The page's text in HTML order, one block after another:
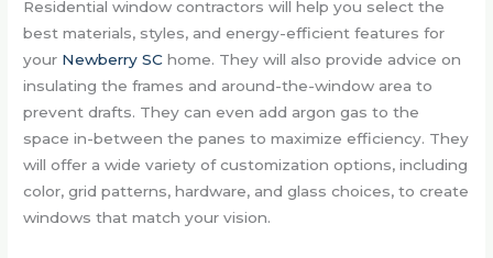
Residential window contractors will help you select the
best materials, styles, and energy-efficient features for
your Newberry SC home. They will also provide advice on
insulating the frames and around-the-window area to
prevent drafts. They can even add argon gas to the
space in-between the panes to maximize efficiency. They
will offer a wide variety of customization options, including
color, grid patterns, hardware, and glass choices, to create
windows that match your vision.